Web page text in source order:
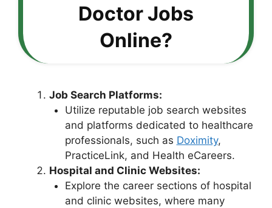
Doctor Jobs
Online?
Job Search Platforms:
Utilize reputable job search websites
and platforms dedicated to healthcare
professionals, such as Doximity,
PracticeLink, and Health eCareers.
Hospital and Clinic Websites:
Explore the career sections of hospital
and clinic websites, where many